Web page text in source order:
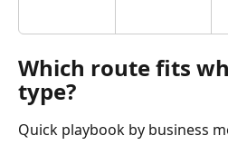
Which route fits
type?
Quick playbook by business